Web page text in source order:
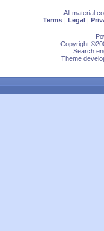
All material
Terms | Legal |
Copyright
Search
Theme